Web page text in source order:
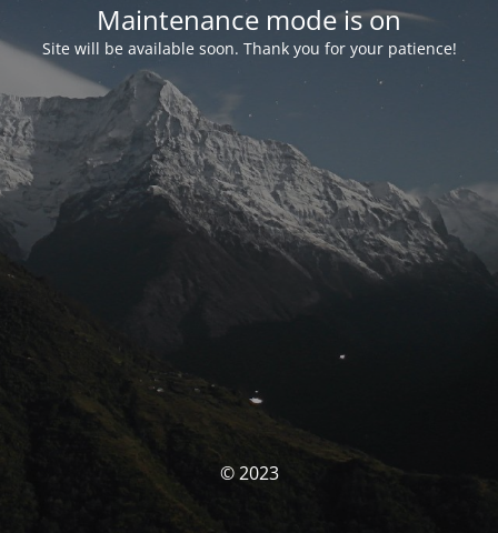
Maintenance mode is on
Site will be available soon. Thank you for your patience!
© 2023